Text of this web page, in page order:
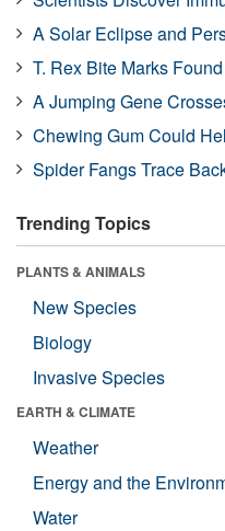
A Solar Eclipse and
T. Rex Bite Marks
A Jumping Gene
Chewing Gum Could
Spider Fangs Trace
Trending Topics
PLANTS & ANIMALS
New Species
Biology
Invasive Species
EARTH & CLIMATE
Weather
Energy and the
Water